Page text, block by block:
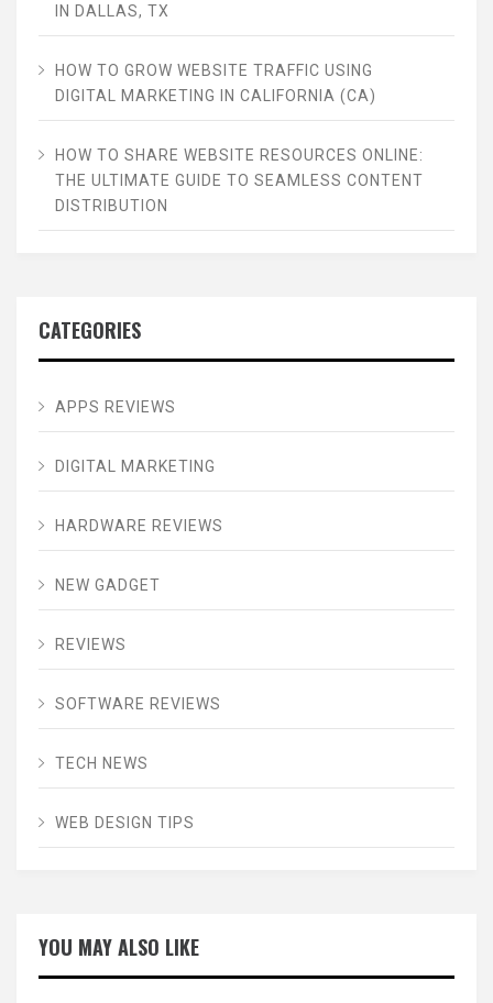
IN DALLAS, TX
HOW TO GROW WEBSITE TRAFFIC USING
DIGITAL MARKETING IN CALIFORNIA (CA)
HOW TO SHARE WEBSITE RESOURCES ONLINE:
THE ULTIMATE GUIDE TO SEAMLESS CONTENT
DISTRIBUTION
CATEGORIES
APPS REVIEWS
DIGITAL MARKETING
HARDWARE REVIEWS
NEW GADGET
REVIEWS
SOFTWARE REVIEWS
TECH NEWS
WEB DESIGN TIPS
YOU MAY ALSO LIKE